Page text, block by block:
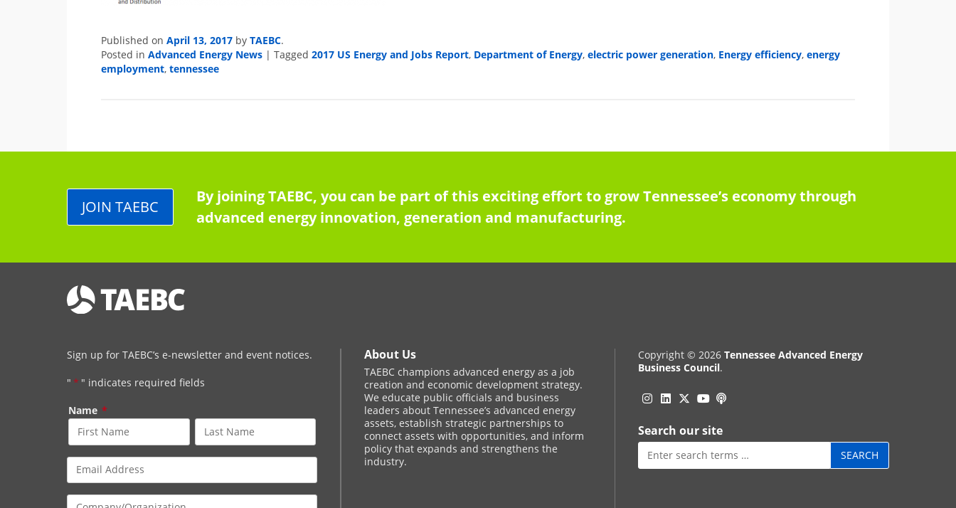
Published onApril 13, 2017 byTAEBC.
Posted inAdvanced Energy News |Tagged2017 US Energy and Jobs Report, Department of Energy,electric power generation, Energy efficiency,energy
employment,tennessee
By joining TAEBC, you can be part of this exciting effort to grow Tennessee’s economy through
advanced energy innovation, generation and manufacturing.
JOIN TAEBC
Sign up for TAEBC’s e-newsletter and event notices.
" * " indicates required fields
Name *
About Us
TAEBC champions advanced energy as a job
creation and economic development strategy.
We educate public officials and business
leaders about Tennessee’s advanced energy
assets, establish strategic partnerships to
connect assets with opportunities, and inform
policy that expands and strengthens the
industry.
Copyright © 2026 Tennessee Advanced Energy
Business Council.
Instagram
Linkedin
Twitter
YouTube
Podcast
Search our site
Search
for: